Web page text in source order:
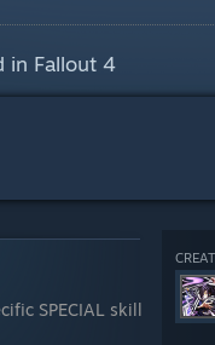
in Fallout 4
SPECIAL skill